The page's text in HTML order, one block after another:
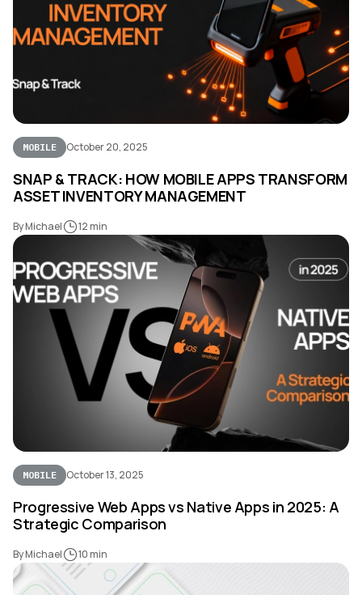
MOBILE October 20, 2025
SNAP & TRACK: HOW MOBILE APPS TRANSFORM
ASSET INVENTORY MANAGEMENT
By Michael 12 min
MOBILE October 13, 2025
Progressive Web Apps vs Native Apps in 2025: A
Strategic Comparison
By Michael 10 min